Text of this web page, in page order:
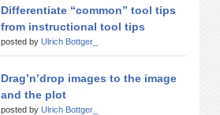
Differentiate “common” tool tips
from instructional tool tips
posted by Ulrich Bottger_
Drag’n’drop images to the image
and the plot
posted by Ulrich Bottger_